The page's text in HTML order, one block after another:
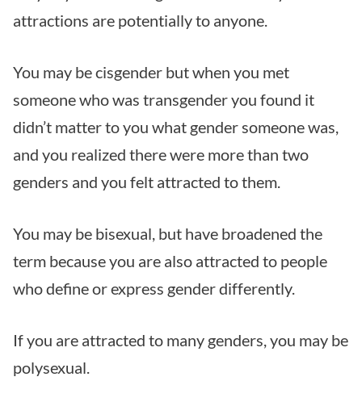
attractions are potentially to anyone.
You may be cisgender but when you met
someone who was transgender you found it
didn’t matter to you what gender someone was,
and you realized there were more than two
genders and you felt attracted to them.
You may be bisexual, but have broadened the
term because you are also attracted to people
who define or express gender differently.
If you are attracted to many genders, you may be
polysexual.